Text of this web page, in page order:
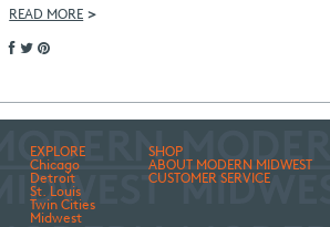
READ MORE >
EXPLORE
Chicago
Detroit
St. Louis
Twin Cities
Midwest
SHOP
ABOUT MODERN MIDWEST
CUSTOMER SERVICE